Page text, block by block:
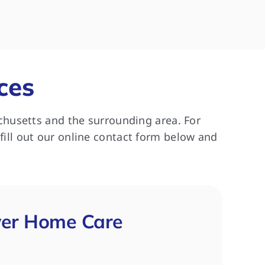
looking for
and the surrounding area. For
out our online contact form below and
Home Care